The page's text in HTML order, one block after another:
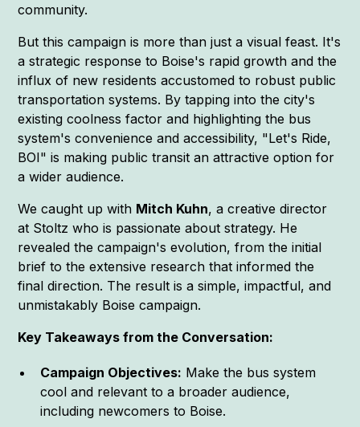
community.
But this campaign is more than just a visual feast. It's
a strategic response to Boise's rapid growth and the
influx of new residents accustomed to robust public
transportation systems. By tapping into the city's
existing coolness factor and highlighting the bus
system's convenience and accessibility, "Let's Ride,
BOI" is making public transit an attractive option for
a wider audience.
We caught up with Mitch Kuhn, a creative director
at Stoltz who is passionate about strategy. He
revealed the campaign's evolution, from the initial
brief to the extensive research that informed the
final direction. The result is a simple, impactful, and
unmistakably Boise campaign.
Key Takeaways from the Conversation:
Campaign Objectives: Make the bus system
cool and relevant to a broader audience,
including newcomers to Boise.